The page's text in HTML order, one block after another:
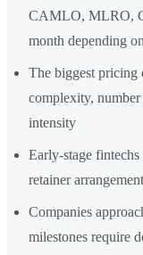
CAMLO, MLRO,
month depending
The biggest pricing
complexity,
intensity
Early-stage
retainer
Companies
milestones require